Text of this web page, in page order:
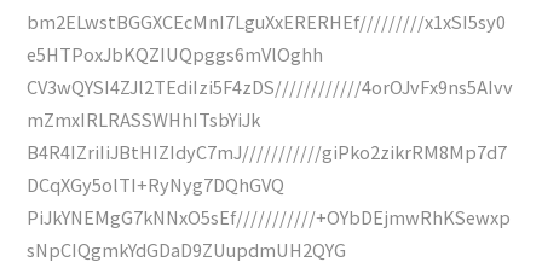
bm2ELwstBGGXCEcMnI7LguXxERERHEf/////////x1xSI5sy0
e5HTPoxJbKQZIUQpggs6mVlOghh
CV3wQYSI4ZJl2TEdiIzi5F4zDS////////////4orOJvFx9ns5AIvv
mZmxIRLRASSWHhITsbYiJk
B4R4IZriIiJBtHIZIdyC7mJ///////////giPko2zikrRM8Mp7d7
DCqXGy5olTI+RyNyg7DQhGVQ
PiJkYNEMgG7kNNxO5sEf///////////+OYbDEjmwRhKSewxp
sNpCIQgmkYdGDaD9ZUupdmUH2QYG